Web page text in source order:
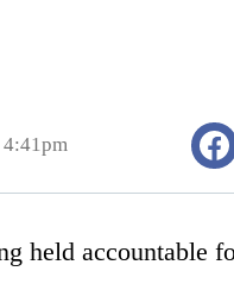
4:41pm
held accountable